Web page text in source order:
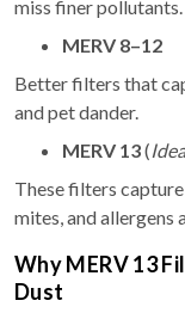
miss finer pollutants.
MERV 8–12
Better filters that
and pet dander.
MERV 13(
These filters
mites, and allergens
Why MERV 13
Dust